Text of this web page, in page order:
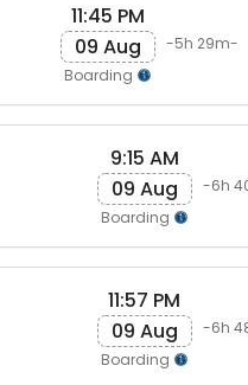
11:45 PM
09 Aug
Boarding
-5h 29m-
9:15 AM
09 Aug
Boarding
-6h
11:57 PM
09 Aug
Boarding
-6h